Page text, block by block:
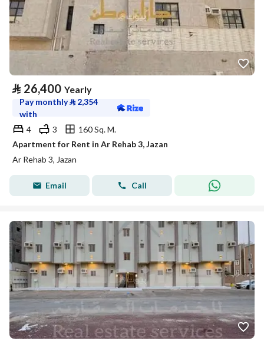
⃁ 26,400 Yearly
Pay monthly⃁ 2,354
with
4
3
160 Sq. M.
Apartment for Rent in Ar Rehab 3, Jazan
Ar Rehab 3, Jazan
Email Call